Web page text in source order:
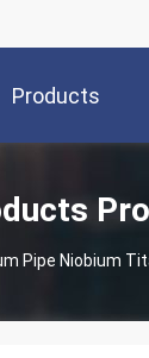
Products
Pipe Niobium